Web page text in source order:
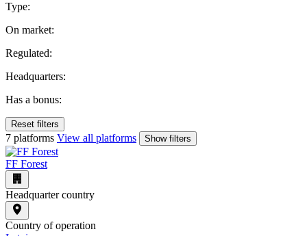
Type:
On market:
Regulated:
Headquarters:
Has a bonus:
Reset filters
7 platforms View all platforms Show filters
FF Forest
Headquarter country
Country of operation